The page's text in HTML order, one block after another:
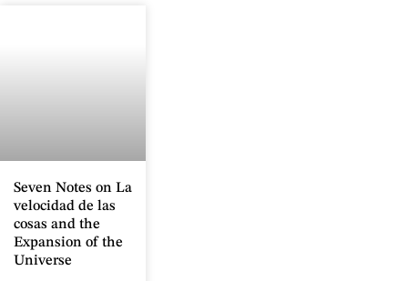
Seven Notes on La
velocidad de las
cosas and the
Expansion of the
Universe